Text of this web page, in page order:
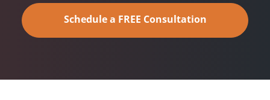
Schedule a FREE Consultation